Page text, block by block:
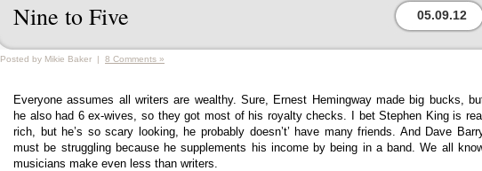
Nine to Five 05.09.12
Posted by Mikie Baker | 8 Comments »
Everyone assumes all writers are wealthy. Sure, Ernest Hemingway made big bucks,
he also had 6 ex-wives, so they got most of his royalty checks. I bet Stephen King is real
rich, but he’s so scary looking, he probably doesn’t’ have many friends. And Dave
must be struggling because he supplements his income by being in a band. We all
musicians make even less than writers.